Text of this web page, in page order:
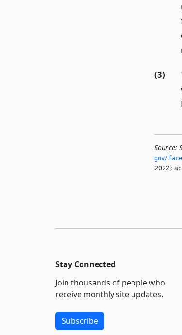
(3)
Source:
gov/
2022;
Stay Connected
Join thousands of people who
receive monthly site updates.
Subscribe